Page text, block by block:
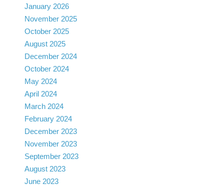
January 2026
November 2025
October 2025
August 2025
December 2024
October 2024
May 2024
April 2024
March 2024
February 2024
December 2023
November 2023
September 2023
August 2023
June 2023